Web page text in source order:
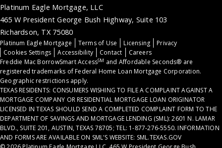
Platinum Eagle Mortgage, LLC
465 W President George Bush Highway, Suite 103
Richardson, TX 75080
Platinum Eagle Mortgage Terms of Use Licensing
Privacy
Cookies Settings
Accessibility Contact
Careers
Freddie Mac BorrowSmart AccessSM and Affordable Seconds® are
registered trademarks of Federal Home Loan Mortgage Corporation.
Geographic restrictions apply.
TEXAS RESIDENTS: CONSUMERS WISHING TO FILE A COMPLAINT AGAINST A
MORTGAGE COMPANY OR RESIDENTIAL MORTGAGE LOAN ORIGINATOR
LICENSED IN TEXAS SHOULD SEND A COMPLETED COMPLAINT FORM TO THE
DEPARTMENT OF SAVINGS AND MORTGAGE LENDING (SML): 2601 N. LAMAR
BLVD., SUITE 201, AUSTIN, TEXAS 78705; TEL: 1-877-276-5550. INFORMATION
AND FORMS ARE AVAILABLE ON SML'S WEBSITE: SML.TEXAS.GOV